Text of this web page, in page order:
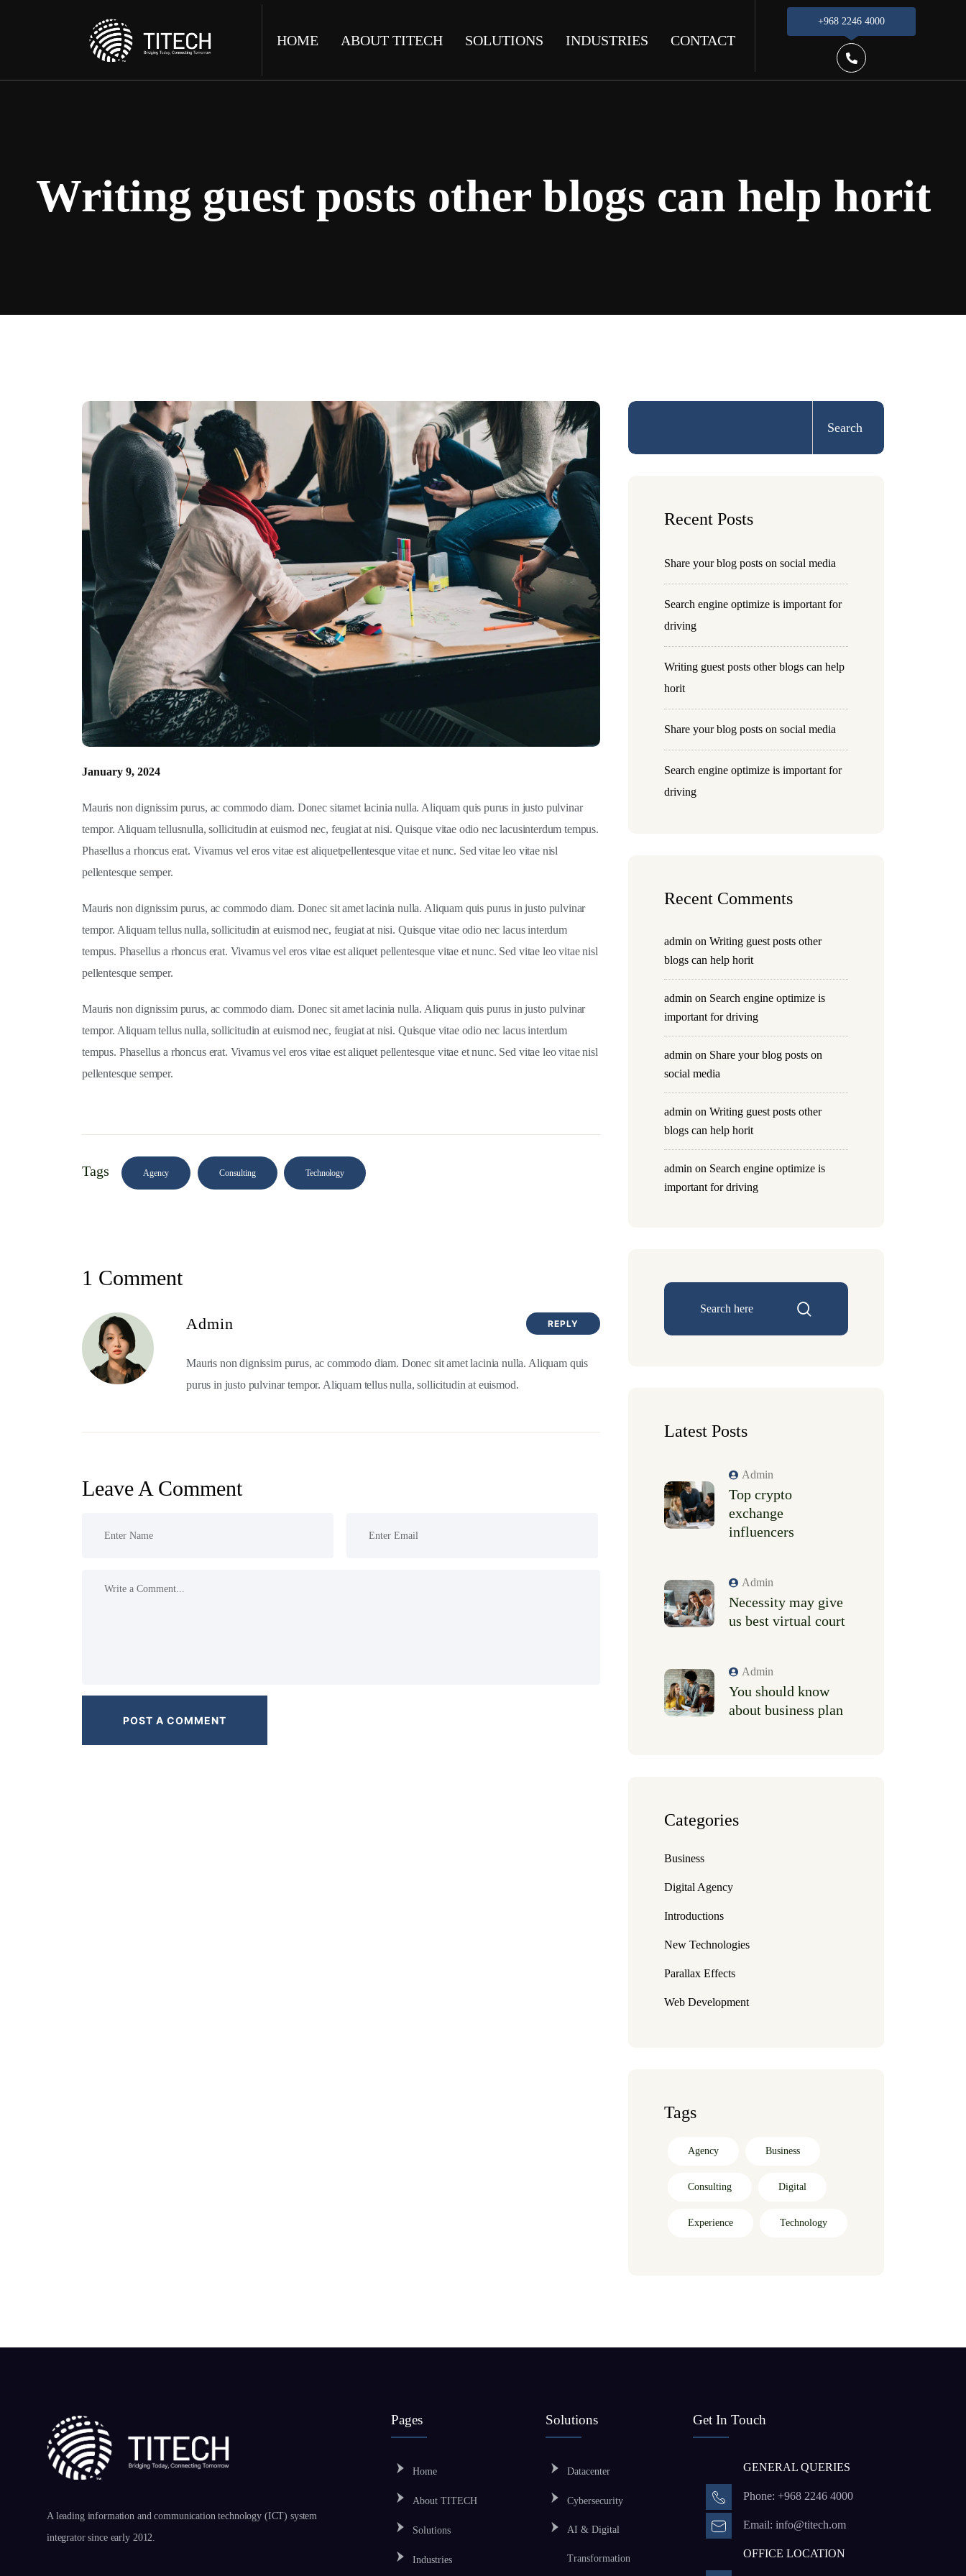
HOME ABOUT TITECH SOLUTIONS INDUSTRIES CONTACT
+968 2246 4000
Writing guest posts other blogs can help horit
January 9, 2024
Mauris non dignissim purus, ac commodo diam. Donec sitamet lacinia nulla. Aliquam quis purus in justo pulvinar
tempor. Aliquam tellusnulla, sollicitudin at euismod nec, feugiat at nisi. Quisque vitae odio nec lacusinterdum tempus.
Phasellus a rhoncus erat. Vivamus vel eros vitae est aliquetpellentesque vitae et nunc. Sed vitae leo vitae nisl
pellentesque semper.
Mauris non dignissim purus, ac commodo diam. Donec sit amet lacinia nulla. Aliquam quis purus in justo pulvinar
tempor. Aliquam tellus nulla, sollicitudin at euismod nec, feugiat at nisi. Quisque vitae odio nec lacus interdum
tempus. Phasellus a rhoncus erat. Vivamus vel eros vitae est aliquet pellentesque vitae et nunc. Sed vitae leo vitae nisl
pellentesque semper.
Mauris non dignissim purus, ac commodo diam. Donec sit amet lacinia nulla. Aliquam quis purus in justo pulvinar
tempor. Aliquam tellus nulla, sollicitudin at euismod nec, feugiat at nisi. Quisque vitae odio nec lacus interdum
tempus. Phasellus a rhoncus erat. Vivamus vel eros vitae est aliquet pellentesque vitae et nunc. Sed vitae leo vitae nisl
pellentesque semper.
Tags Agency Consulting Technology
1 Comment
Admin
Mauris non dignissim purus, ac commodo diam. Donec sit amet lacinia nulla. Aliquam quis
purus in justo pulvinar tempor. Aliquam tellus nulla, sollicitudin at euismod.
REPLY
Leave A Comment
Search
Recent Posts
Share your blog posts on social media
Search engine optimize is important for
driving
Writing guest posts other blogs can help
horit
Share your blog posts on social media
Search engine optimize is important for
driving
Recent Comments
admin on Writing guest posts other
blogs can help horit
admin on Search engine optimize is
important for driving
admin on Share your blog posts on
social media
admin on Writing guest posts other
blogs can help horit
admin on Search engine optimize is
important for driving
Latest Posts
Admin
Top crypto
exchange
influencers
Admin
Necessity may give
us best virtual court
Admin
You should know
about business plan
Categories
Business
Digital Agency
Introductions
New Technologies
Parallax Effects
Web Development
Tags
Agency Business
Consulting Digital
Experience Technology
A leading information and communication technology (ICT) system
integrator since early 2012.
Pages
Home
About TITECH
Solutions
Industries
Solutions
Datacenter
Cybersecurity
AI & Digital
Transformation
Get In Touch
GENERAL QUERIES
Phone: +968 2246 4000
Email: info@titech.om
OFFICE LOCATION